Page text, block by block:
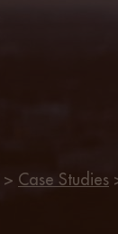
> Case Studies